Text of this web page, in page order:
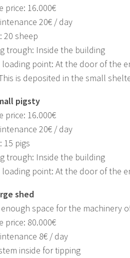
price: 16.000€
20€ / day
20 sheep
trough: Inside the building
loading point: At the door of the
is deposited in the small
pigsty
price: 16.000€
20€ / day
15 pigs
trough: Inside the building
loading point: At the door of the
shed
space for the machinery
price: 80.000€
8€ / day
inside for tipping